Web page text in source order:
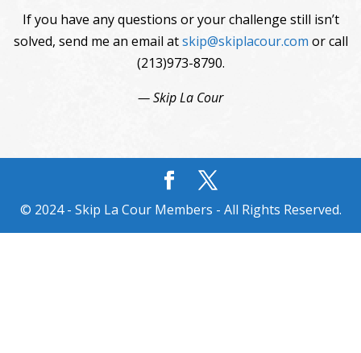
If you have any questions or your challenge still isn’t
solved, send me an email atskip@skiplacour.com or call
(213)973-8790.
— Skip La Cour
© 2024 - Skip La Cour Members - All Rights Reserved.